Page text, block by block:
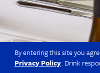
By entering this site you
Privacy Policy. Drink